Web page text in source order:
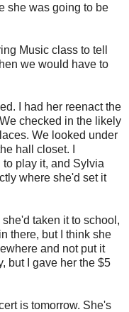
she was going to be
Music class to tell
we would have to
I had her reenact the
checked in the likely
We looked under
hall closet. I
play it, and Sylvia
where she'd set it
taken it to school,
there, but I think she
and not put it
but I gave her the $5
is tomorrow. She's